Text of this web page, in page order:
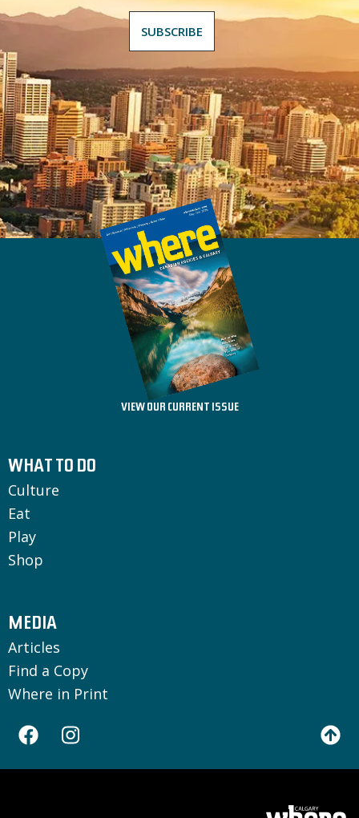
VIEW OUR CURRENT ISSUE
WHAT TO DO
Culture
Eat
Play
Shop
MEDIA
Articles
Find a Copy
Where in Print